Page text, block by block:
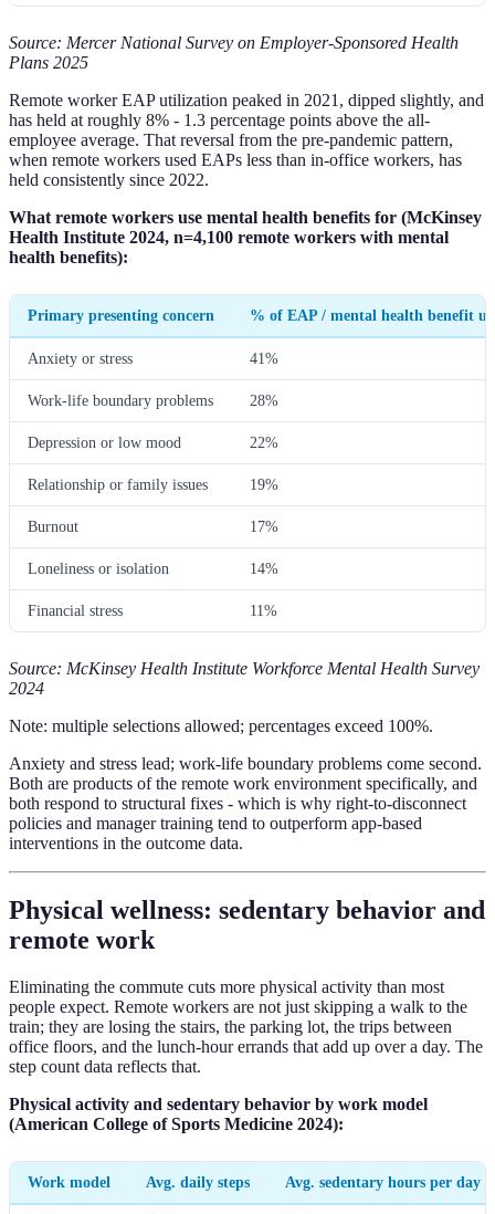
Source: Mercer National Survey on Employer-Sponsored Health
Plans 2025
Remote worker EAP utilization peaked in 2021, dipped slightly, and
has held at roughly 8% - 1.3 percentage points above the all-
employee average. That reversal from the pre-pandemic pattern,
when remote workers used EAPs less than in-office workers, has
held consistently since 2022.
What remote workers use mental health benefits for (McKinsey
Health Institute 2024, n=4,100 remote workers with mental
health benefits):
Primary presenting concern % of EAP / mental health benefit
Anxiety or stress 41%
Work-life boundary problems 28%
Depression or low mood 22%
Relationship or family issues 19%
Burnout 17%
Loneliness or isolation 14%
Financial stress 11%
Source: McKinsey Health Institute Workforce Mental Health Survey
2024
Note: multiple selections allowed; percentages exceed 100%.
Anxiety and stress lead; work-life boundary problems come second.
Both are products of the remote work environment specifically, and
both respond to structural fixes - which is why right-to-disconnect
policies and manager training tend to outperform app-based
interventions in the outcome data.
Physical wellness: sedentary behavior and
remote work
Eliminating the commute cuts more physical activity than most
people expect. Remote workers are not just skipping a walk to the
train; they are losing the stairs, the parking lot, the trips between
office floors, and the lunch-hour errands that add up over a day. The
step count data reflects that.
Physical activity and sedentary behavior by work model
(American College of Sports Medicine 2024):
Work model Avg. daily steps Avg. sedentary hours per day